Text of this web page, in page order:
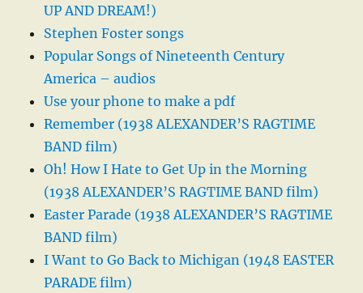
UP AND DREAM!)
Stephen Foster songs
Popular Songs of Nineteenth Century
America – audios
Use your phone to make a pdf
Remember (1938 ALEXANDER’S RAGTIME
BAND film)
Oh! How I Hate to Get Up in the Morning
(1938 ALEXANDER’S RAGTIME BAND film)
Easter Parade (1938 ALEXANDER’S RAGTIME
BAND film)
I Want to Go Back to Michigan (1948 EASTER
PARADE film)